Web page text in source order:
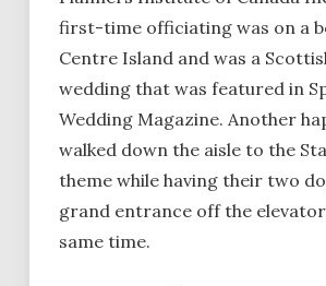
first-time officiating was on a
Centre Island and was a
wedding that was featured in
Wedding Magazine. Another
walked down the aisle to the
theme while having their two
grand entrance off the
same time.